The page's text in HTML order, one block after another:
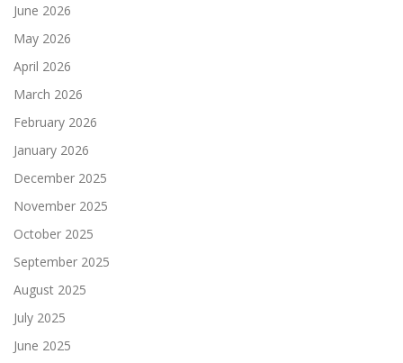
June 2026
May 2026
April 2026
March 2026
February 2026
January 2026
December 2025
November 2025
October 2025
September 2025
August 2025
July 2025
June 2025